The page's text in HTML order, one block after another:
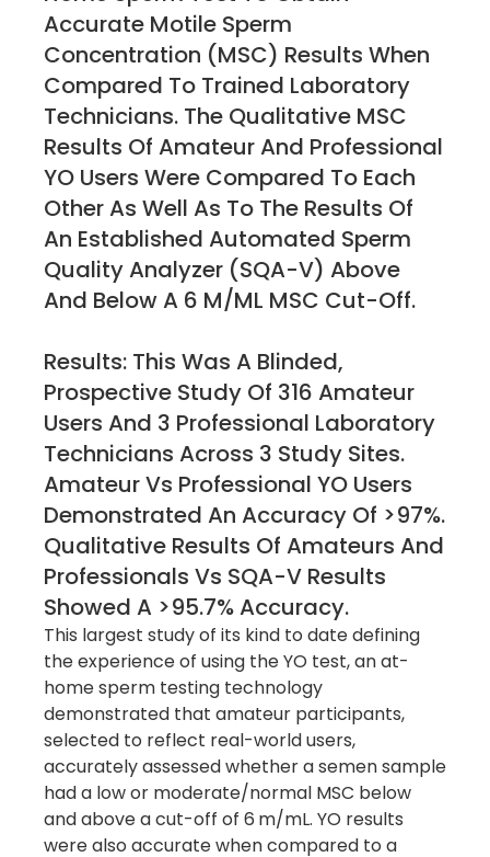
Accurate Motile Sperm
Concentration (MSC) Results When
Compared To Trained Laboratory
Technicians. The Qualitative MSC
Results Of Amateur And Professional
YO Users Were Compared To Each
Other As Well As To The Results Of
An Established Automated Sperm
Quality Analyzer (SQA-V) Above
And Below A 6 M/mL MSC Cut-Off.
Results: This Was A Blinded,
Prospective Study Of 316 Amateur
Users And 3 Professional Laboratory
Technicians Across 3 Study Sites.
Amateur Vs Professional YO Users
Demonstrated An Accuracy Of >97%.
Qualitative Results Of Amateurs And
Professionals Vs SQA-V Results
Showed A >95.7% Accuracy.
This largest study of its kind to date defining
the experience of using the YO test, an at-
home sperm testing technology
demonstrated that amateur participants,
selected to reflect real-world users,
accurately assessed whether a semen sample
had a low or moderate/normal MSC below
and above a cut-off of 6 m/mL. YO results
were also accurate when compared to a